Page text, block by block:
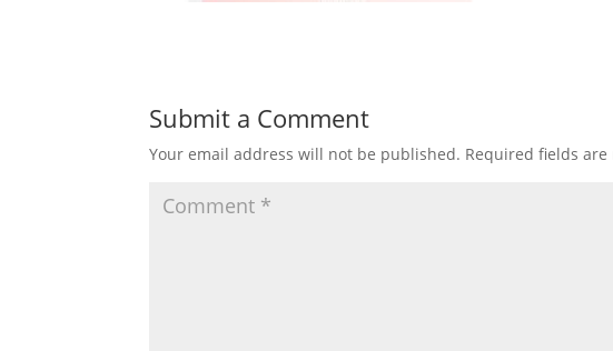
Submit a Comment
Your email address will not be published. Required fields